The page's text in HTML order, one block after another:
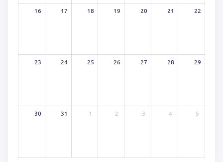
16 17 18 19 20 21 22
23 24 25 26 27 28 29
30 31 1 2 3 4 5